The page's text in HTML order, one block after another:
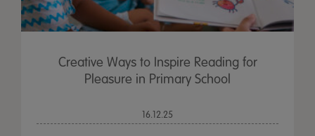
Creative Ways to Inspire Reading for
Pleasure in Primary School
16.12.25